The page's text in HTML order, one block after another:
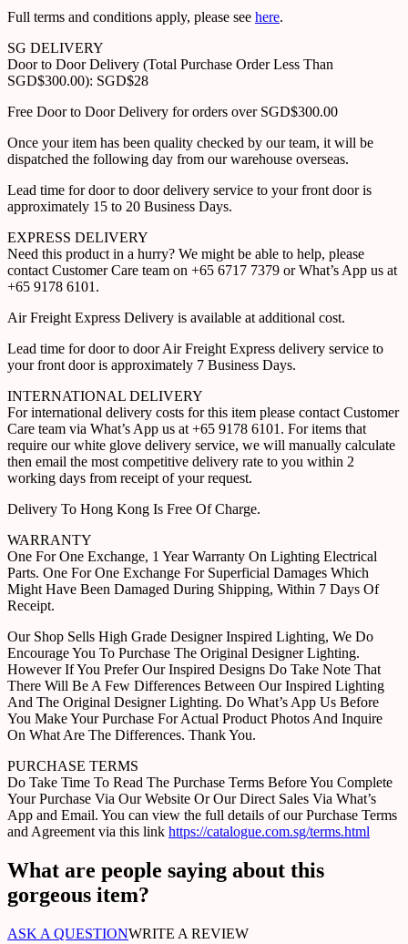
Full terms and conditions apply, please see here.
SG DELIVERY
Door to Door Delivery (Total Purchase Order Less Than
SGD$300.00): SGD$28
Free Door to Door Delivery for orders over SGD$300.00
Once your item has been quality checked by our team, it will be
dispatched the following day from our warehouse overseas.
Lead time for door to door delivery service to your front door is
approximately 15 to 20 Business Days.
EXPRESS DELIVERY
Need this product in a hurry? We might be able to help, please
contact Customer Care team on +65 6717 7379 or What’s App us at
+65 9178 6101.
Air Freight Express Delivery is available at additional cost.
Lead time for door to door Air Freight Express delivery service to
your front door is approximately 7 Business Days.
INTERNATIONAL DELIVERY
For international delivery costs for this item please contact Customer
Care team via What’s App us at +65 9178 6101. For items that
require our white glove delivery service, we will manually calculate
then email the most competitive delivery rate to you within 2
working days from receipt of your request.
Delivery To Hong Kong Is Free Of Charge.
WARRANTY
One For One Exchange, 1 Year Warranty On Lighting Electrical
Parts. One For One Exchange For Superficial Damages Which
Might Have Been Damaged During Shipping, Within 7 Days Of
Receipt.
Our Shop Sells High Grade Designer Inspired Lighting, We Do
Encourage You To Purchase The Original Designer Lighting.
However If You Prefer Our Inspired Designs Do Take Note That
There Will Be A Few Differences Between Our Inspired Lighting
And The Original Designer Lighting. Do What’s App Us Before
You Make Your Purchase For Actual Product Photos And Inquire
On What Are The Differences. Thank You.
PURCHASE TERMS
Do Take Time To Read The Purchase Terms Before You Complete
Your Purchase Via Our Website Or Our Direct Sales Via What’s
App and Email. You can view the full details of our Purchase Terms
and Agreement via this link https://catalogue.com.sg/terms.html
What are people saying about this
gorgeous item?
ASK A QUESTIONWRITE A REVIEW